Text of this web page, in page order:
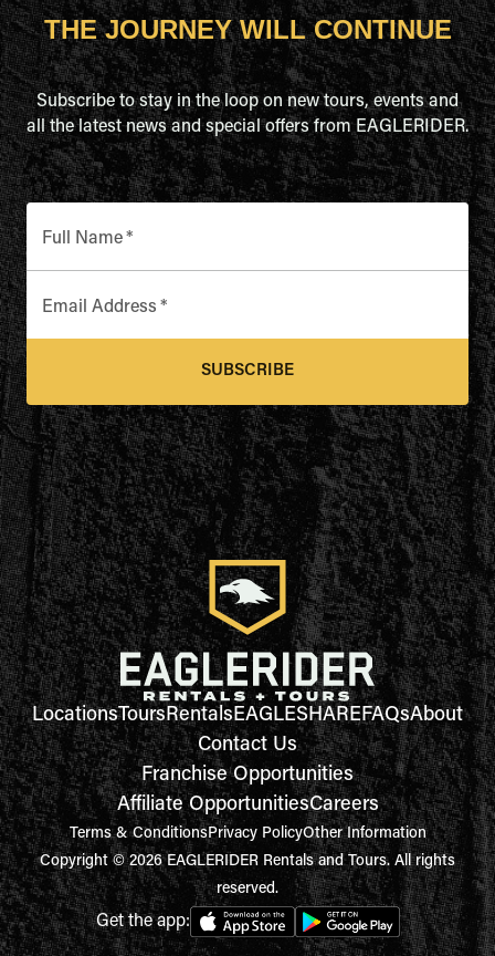
THE JOURNEY WILL CONTINUE
Subscribe to stay in the loop on new tours, events and
all the latest news and special offers from EAGLERIDER.
Full Name*
Email Address *
SUBSCRIBE
LocationsToursRentalsEAGLESHAREFAQsAbout
Contact Us
Franchise Opportunities
Affiliate OpportunitiesCareers
Terms & ConditionsPrivacy PolicyOther Information
Copyright © 2026 EAGLERIDER Rentals and Tours. All rights
reserved.
Get the app: